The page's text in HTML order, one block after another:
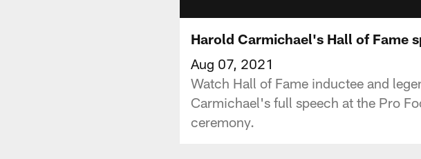
Harold Carmichael's Hall of Fame
Aug 07, 2021
Watch Hall of Fame inductee and
Carmichael's full speech at the Pro
ceremony.